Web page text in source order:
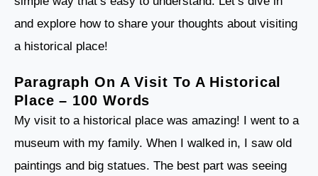
and explore how to share your thoughts about visiting
a historical place!
Paragraph On A Visit To A Historical
Place – 100 Words
My visit to a historical place was amazing! I went to a
museum with my family. When I walked in, I saw old
paintings and big statues. The best part was seeing